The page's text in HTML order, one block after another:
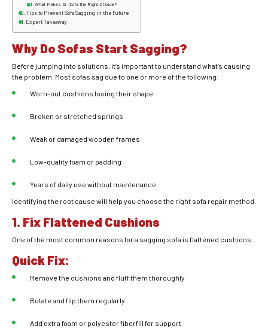
What Makes Dr. Sofa the Right Choice?
Tips to Prevent Sofa Sagging in the Future
Expert Takeaway
Why Do Sofas Start Sagging?
Before jumping into solutions, it’s important to understand what’s causing
the problem. Most sofas sag due to one or more of the following:
Worn-out cushions losing their shape
Broken or stretched springs
Weak or damaged wooden frames
Low-quality foam or padding
Years of daily use without maintenance
Identifying the root cause will help you choose the right sofa repair method.
1. Fix Flattened Cushions
One of the most common reasons for a sagging sofa is flattened cushions.
Quick Fix:
Remove the cushions and fluff them thoroughly
Rotate and flip them regularly
Add extra foam or polyester fiberfill for support